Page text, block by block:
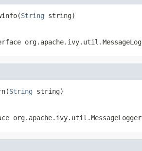
String string)
String string)
org.apache.ivy.util.MessageLogger